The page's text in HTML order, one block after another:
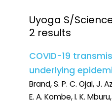
Uyoga S/
2 results
COVID-19
underlying
Brand, S. P. C. Ojal, J.
E. A. Kombe, I. K.